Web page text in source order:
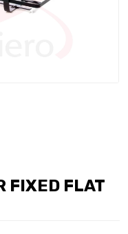
FIXED FLAT